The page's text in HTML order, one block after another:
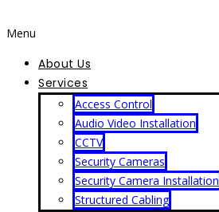
Menu
About Us
Services
Access Control
Audio Video Installation
CCTV
Security Cameras
Security Camera Installation
Structured Cabling